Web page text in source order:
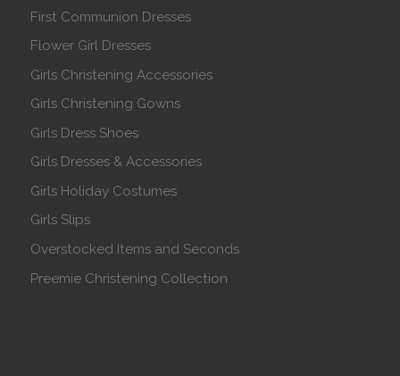
First Communion Dresses
Flower Girl Dresses
Girls Christening Accessories
Girls Christening Gowns
Girls Dress Shoes
Girls Dresses & Accessories
Girls Holiday Costumes
Girls Slips
Overstocked Items and Seconds
Preemie Christening Collection